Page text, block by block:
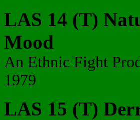
LAS 14 (T)
Mood
An Ethnic Fight
1979
LAS 15 (T)